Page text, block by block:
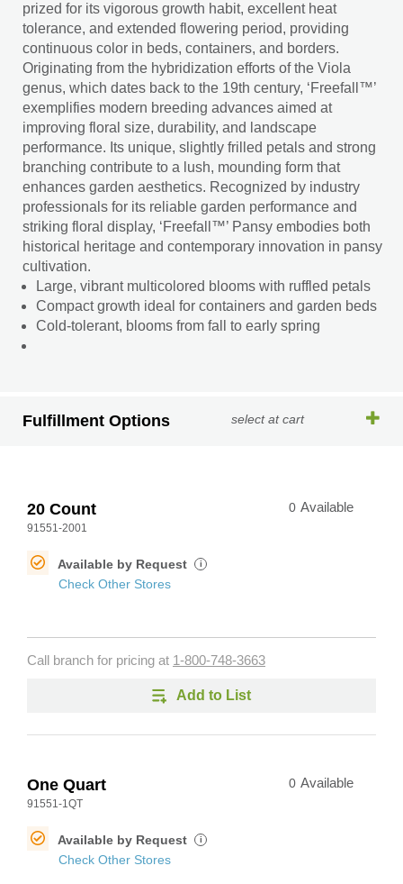
prized for its vigorous growth habit, excellent heat
tolerance, and extended flowering period, providing
continuous color in beds, containers, and borders.
Originating from the hybridization efforts of the Viola
genus, which dates back to the 19th century, ‘Freefall™’
exemplifies modern breeding advances aimed at
improving floral size, durability, and landscape
performance. Its unique, slightly frilled petals and strong
branching contribute to a lush, mounding form that
enhances garden aesthetics. Recognized by industry
professionals for its reliable garden performance and
striking floral display, ‘Freefall™’ Pansy embodies both
historical heritage and contemporary innovation in pansy
cultivation.
Large, vibrant multicolored blooms with ruffled petals
Compact growth ideal for containers and garden beds
Cold-tolerant, blooms from fall to early spring
Fulfillment Options select at cart
20 Count
91551-2001
0 Available
Available by Request i
Check Other Stores
Call branch for pricing at 1-800-748-3663
Add to List
One Quart
91551-1QT
0 Available
Available by Request i
Check Other Stores